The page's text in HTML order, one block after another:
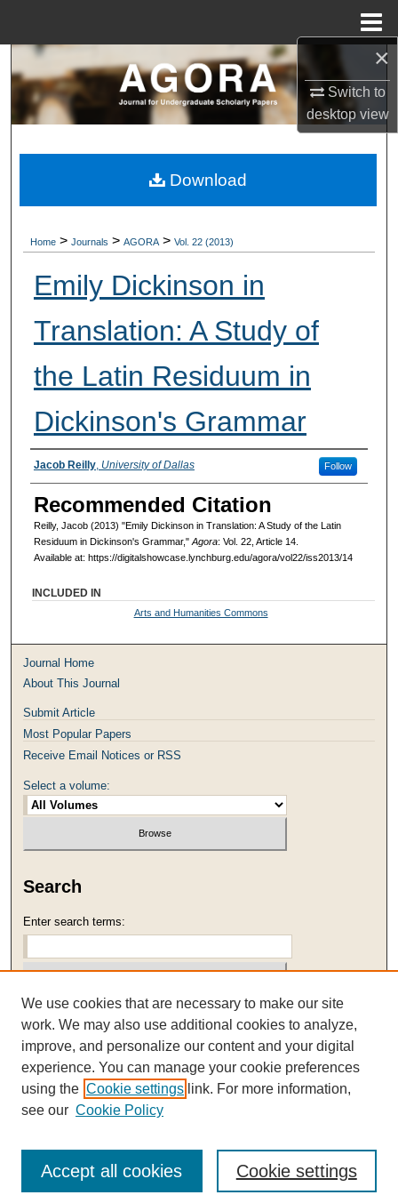
×
Switch to
desktopview
Search
Browse Collections
My Account
Digital Commons Network™
Home > Journals > AGORA > Vol. 22 (2013)
Emily Dickinson in
Translation: A Study of
the Latin Residuum in
Dickinson's Grammar
Authors
Jacob Reilly, University of Dallas Follow
Recommended Citation
Reilly, Jacob (2013) "Emily Dickinson in Translation: A Study of the Latin
Residuum in Dickinson's Grammar," Agora: Vol. 22, Article 14.
Available at: https://digitalshowcase.lynchburg.edu/agora/vol22/iss2013/14
Download
INCLUDED IN
Arts and Humanities Commons
Journal Home
About This Journal
Submit Article
Most Popular Papers
Receive Email Notices or RSS
Select a volume:
Search
Enter search terms:
Select context to search:
Advanced Search
ISSN: 1059-2989
We use cookies that are necessary to make our site
work. We may also use additional cookies to analyze,
improve, and personalize our content and your digital
experience. You can manage your cookie preferences
using the Cookie settings link. For more information,
see our Cookie Policy
Cookie settings
Accept all cookies